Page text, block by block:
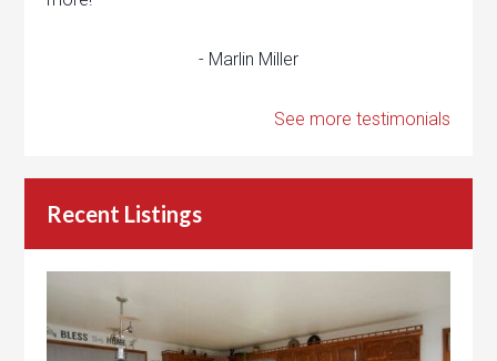
- Marlin Miller
See more testimonials
Recent Listings